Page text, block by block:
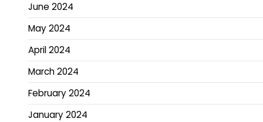
June 2024
May 2024
April 2024
March 2024
February 2024
January 2024